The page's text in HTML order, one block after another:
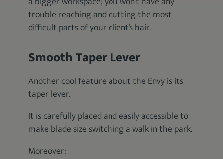
trouble reaching and cutting the most
difficult parts of your client’s hair.
Smooth Taper Lever
Another cool feature about the Envy is its
taper lever.
It is carefully placed and easily accessible to
make blade size switching a walk in the park.
Moreover: